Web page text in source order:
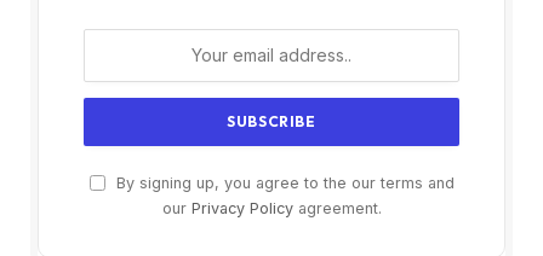
By signing up, you agree to the our terms and
our Privacy Policyagreement.